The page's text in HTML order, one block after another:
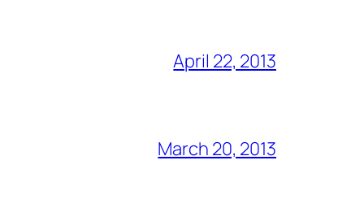
April 22, 2013
March 20, 2013